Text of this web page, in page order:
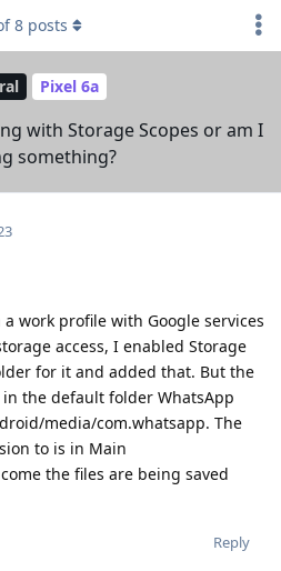
Pixel 6a
with Storage Scopes or am I
something?
8 posts
work profile with Google services
access, I enabled Storage
for it and added that. But the
the default folder WhatsApp
media/com.whatsapp. The
to is in Main
the files are being saved
Reply